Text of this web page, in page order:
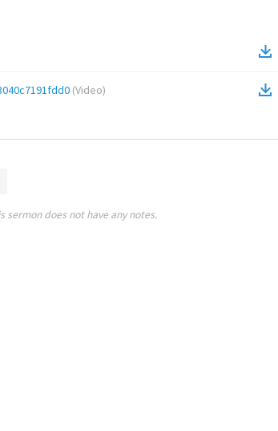
(Video)
sermon does not have any notes.